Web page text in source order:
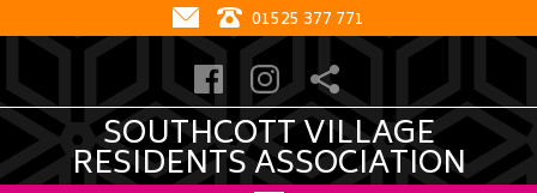
01525 377 771
SOUTHCOTT VILLAGE
RESIDENTS ASSOCIATION